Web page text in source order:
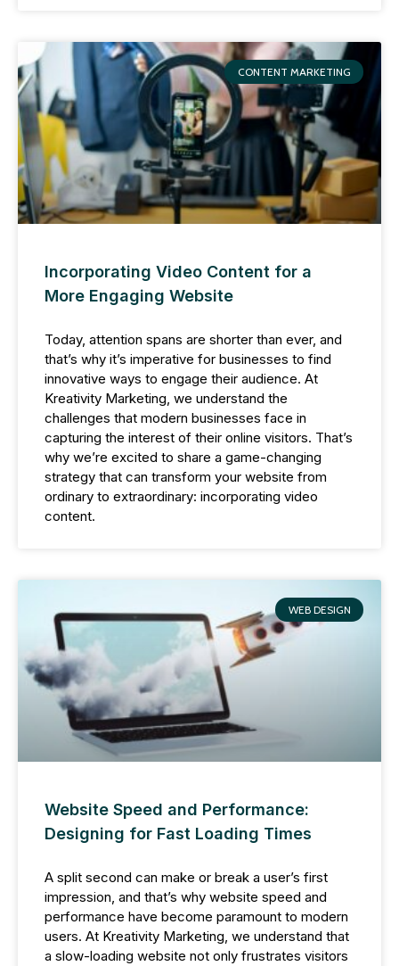
CONTENT MARKETING
Incorporating Video Content for a
More Engaging Website
Today, attention spans are shorter than ever, and
that’s why it’s imperative for businesses to find
innovative ways to engage their audience. At
Kreativity Marketing, we understand the
challenges that modern businesses face in
capturing the interest of their online visitors. That’s
why we’re excited to share a game-changing
strategy that can transform your website from
ordinary to extraordinary: incorporating video
content.
WEB DESIGN
Website Speed and Performance:
Designing for Fast Loading Times
A split second can make or break a user’s first
impression, and that’s why website speed and
performance have become paramount to modern
users. At Kreativity Marketing, we understand that
a slow-loading website not only frustrates visitors